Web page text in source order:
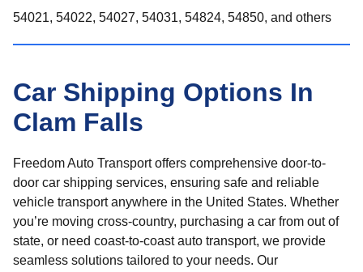
54021, 54022, 54027, 54031, 54824, 54850, and others
Car Shipping Options In
Clam Falls
Freedom Auto Transport offers comprehensive door-to-
door car shipping services, ensuring safe and reliable
vehicle transport anywhere in the United States. Whether
you’re moving cross-country, purchasing a car from out of
state, or need coast-to-coast auto transport, we provide
seamless solutions tailored to your needs. Our